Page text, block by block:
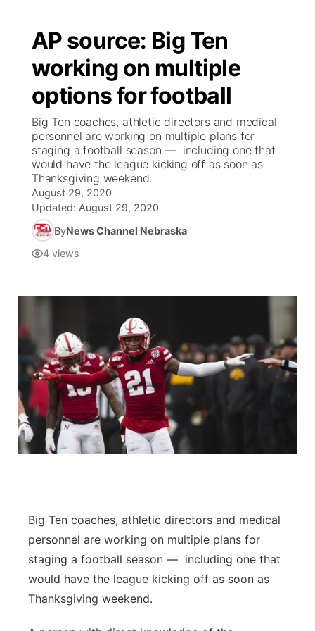
AP source: Big Ten
working on multiple
options for football
Big Ten coaches, athletic directors and medical
personnel are working on multiple plans for
staging a football season — including one that
would have the league kicking off as soon as
Thanksgiving weekend.
August 29, 2020
Updated: August 29, 2020
ByNews Channel Nebraska
4 views
Big Ten coaches, athletic directors and medical
personnel are working on multiple plans for
staging a football season — including one that
would have the league kicking off as soon as
Thanksgiving weekend.